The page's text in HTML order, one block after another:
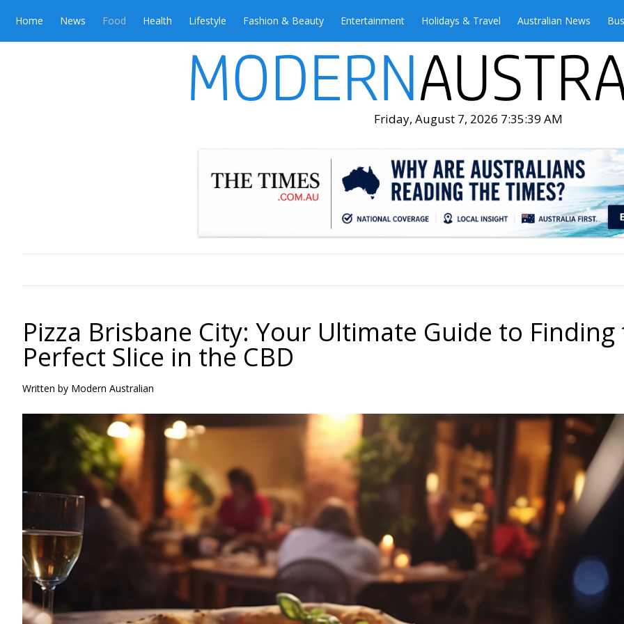
Home News Food Health Lifestyle Fashion & Beauty Entertainment Holidays & Travel Australian News
Friday, August 7, 2026 7:35:41 AM
Pizza Brisbane City: Your Ultimate Guide to Finding
Perfect Slice in the CBD
Written by Modern Australian